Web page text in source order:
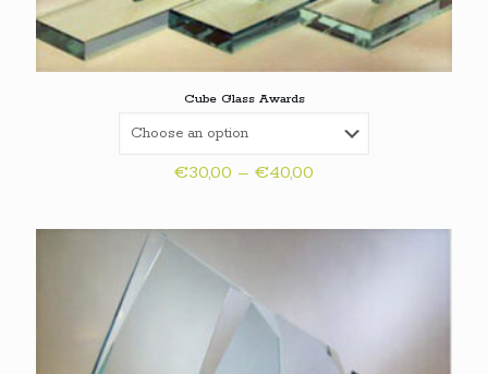
Cube Glass Awards
€30,00 – €40,00
through